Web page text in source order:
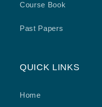
Course Book
Past Papers
QUICK LINKS
Home